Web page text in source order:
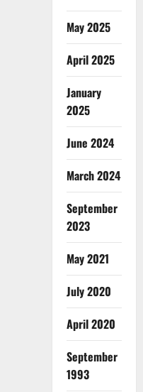
May 2025
April 2025
January
2025
June 2024
March 2024
September
2023
May 2021
July 2020
April 2020
September
1993